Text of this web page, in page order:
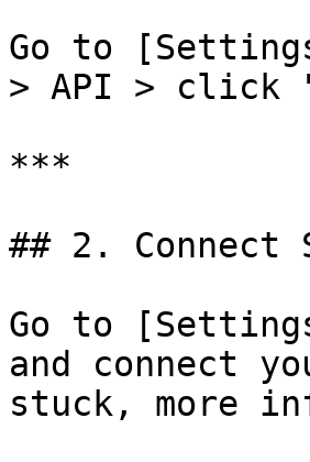
Go to
> API > click
***
## 2. Connect
Go to
and connect
stuck, more